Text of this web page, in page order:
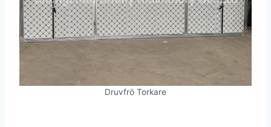
Druvfrö Torkare